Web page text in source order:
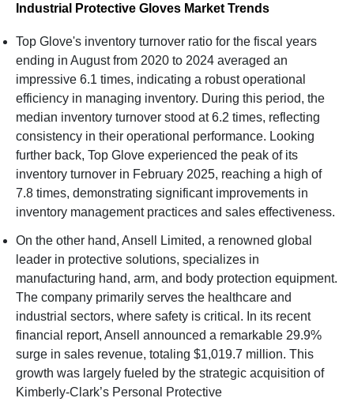
Industrial Protective Gloves Market Trends
Top Glove's inventory turnover ratio for the fiscal years
ending in August from 2020 to 2024 averaged an
impressive 6.1 times, indicating a robust operational
efficiency in managing inventory. During this period, the
median inventory turnover stood at 6.2 times, reflecting
consistency in their operational performance. Looking
further back, Top Glove experienced the peak of its
inventory turnover in February 2025, reaching a high of
7.8 times, demonstrating significant improvements in
inventory management practices and sales effectiveness.
On the other hand, Ansell Limited, a renowned global
leader in protective solutions, specializes in
manufacturing hand, arm, and body protection equipment.
The company primarily serves the healthcare and
industrial sectors, where safety is critical. In its recent
financial report, Ansell announced a remarkable 29.9%
surge in sales revenue, totaling $1,019.7 million. This
growth was largely fueled by the strategic acquisition of
Kimberly-Clark’s Personal Protective